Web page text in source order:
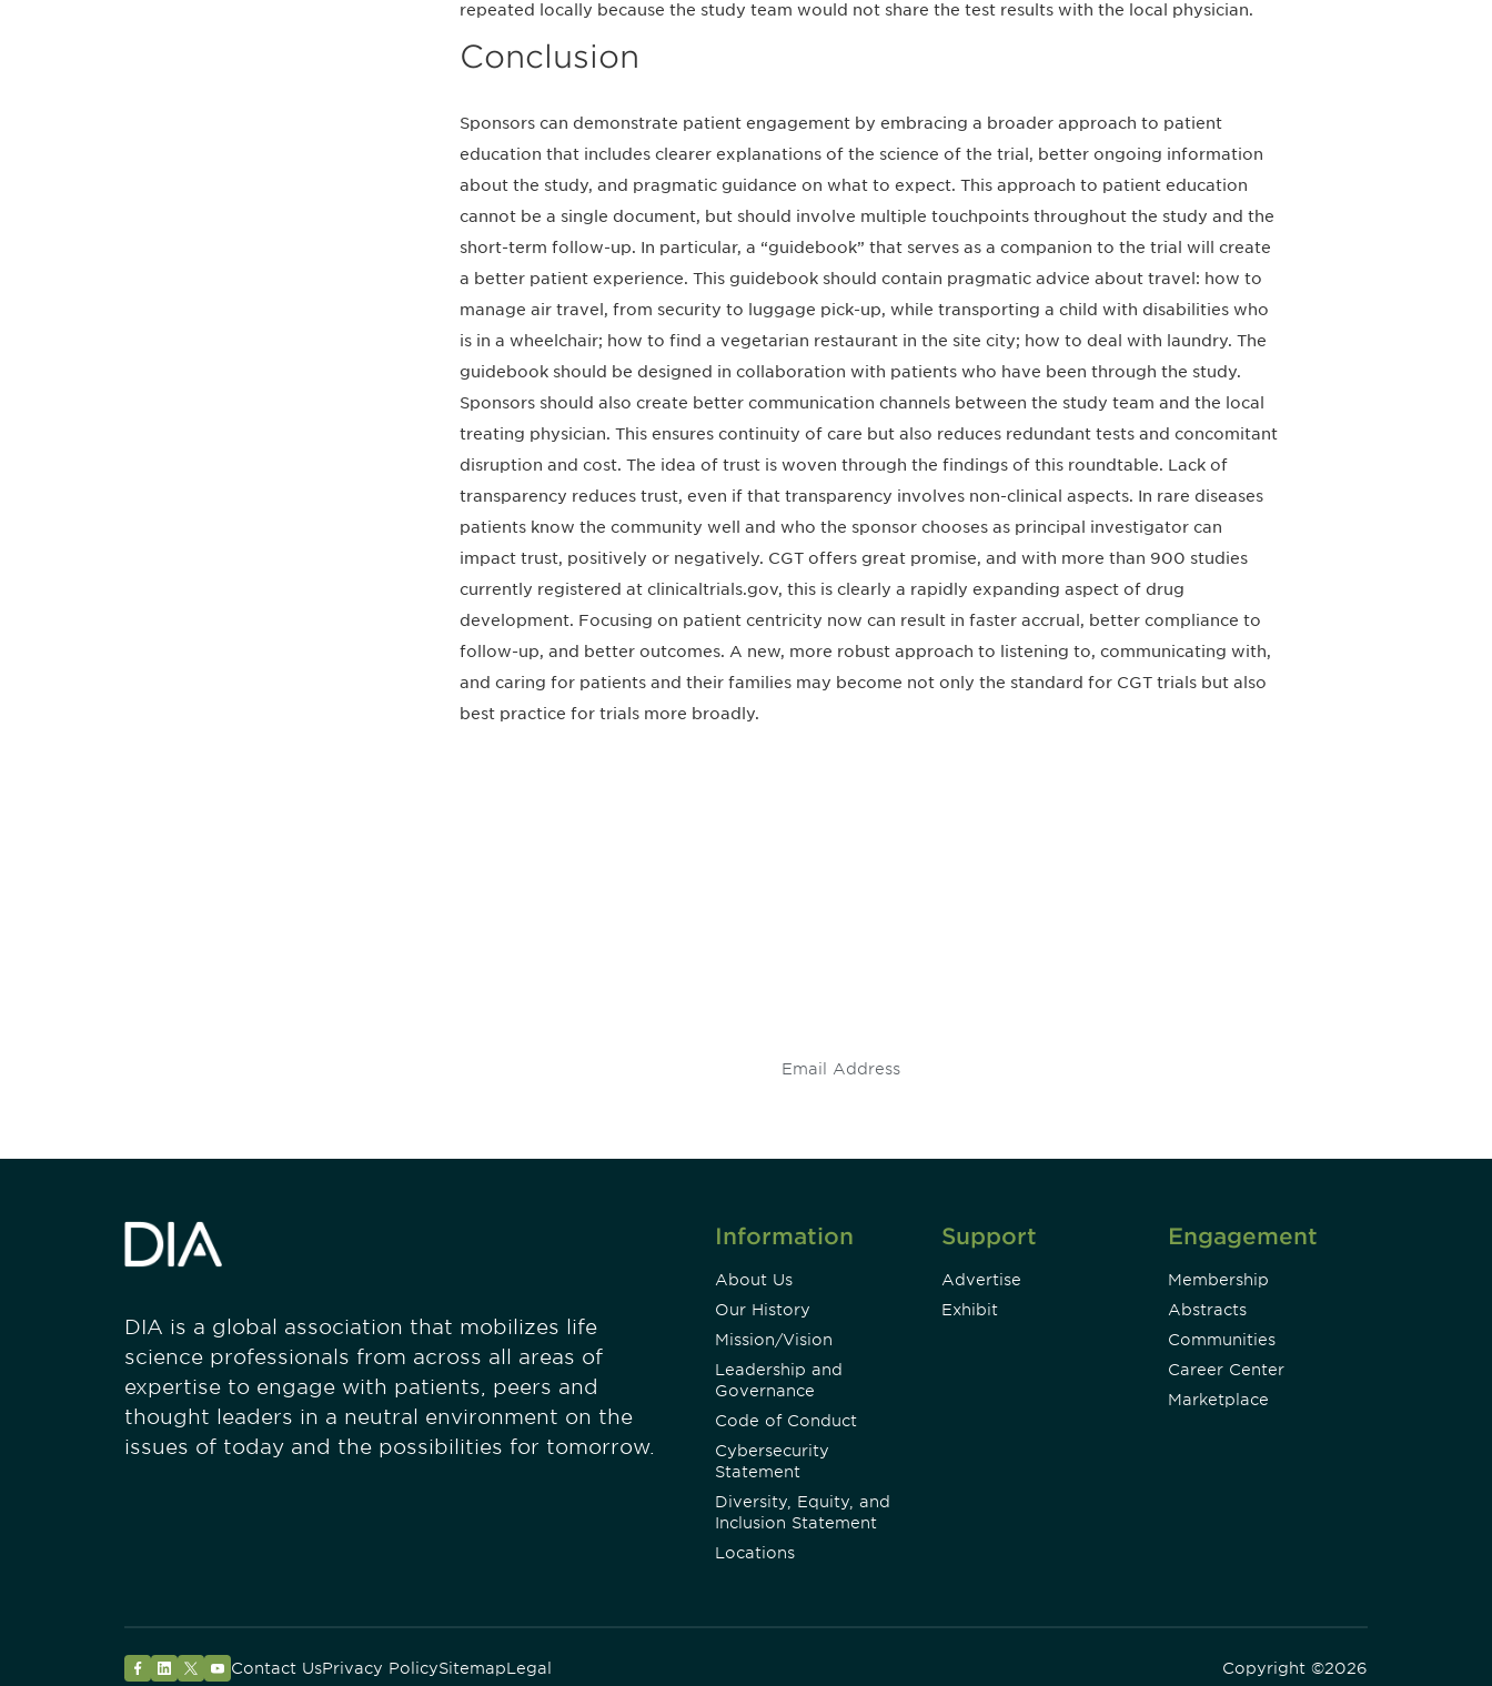
repeated locally because the study team would not share the test results with the local physician.
Conclusion
Sponsors can demonstrate patient engagement by embracing a broader approach to patient
education that includes clearer explanations of the science of the trial, better ongoing information
about the study, and pragmatic guidance on what to expect. This approach to patient education
cannot be a single document, but should involve multiple touchpoints throughout the study and the
short-term follow-up. In particular, a “guidebook” that serves as a companion to the trial will create
a better patient experience. This guidebook should contain pragmatic advice about travel: how to
manage air travel, from security to luggage pick-up, while transporting a child with disabilities who
is in a wheelchair; how to find a vegetarian restaurant in the site city; how to deal with laundry. The
guidebook should be designed in collaboration with patients who have been through the study.
Sponsors should also create better communication channels between the study team and the local
treating physician. This ensures continuity of care but also reduces redundant tests and concomitant
disruption and cost. The idea of trust is woven through the findings of this roundtable. Lack of
transparency reduces trust, even if that transparency involves non-clinical aspects. In rare diseases
patients know the community well and who the sponsor chooses as principal investigator can
impact trust, positively or negatively. CGT offers great promise, and with more than 900 studies
currently registered at clinicaltrials.gov, this is clearly a rapidly expanding aspect of drug
development. Focusing on patient centricity now can result in faster accrual, better compliance to
follow-up, and better outcomes. A new, more robust approach to listening to, communicating with,
and caring for patients and their families may become not only the standard for CGT trials but also
best practice for trials more broadly.
DIA is a global association that mobilizes life
science professionals from across all areas of
expertise to engage with patients, peers and
thought leaders in a neutral environment on the
issues of today and the possibilities for tomorrow.
Information
About Us
Our History
Mission/Vision
Leadership and
Governance
Code of Conduct
Cybersecurity
Statement
Diversity, Equity, and
Inclusion Statement
Locations
Support
Advertise
Exhibit
Engagement
Membership
Abstracts
Communities
Career Center
Marketplace
Contact UsPrivacy PolicySitemapLegal Copyright ©2026